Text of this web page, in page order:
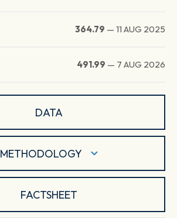
364.79 — 11 AUG 2025
491.99 — 7 AUG 2026
DATA
METHODOLOGY
FACTSHEET